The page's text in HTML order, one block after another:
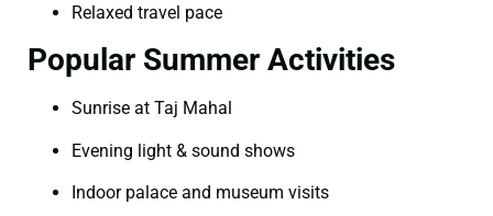
Relaxed travel pace
Popular Summer Activities
Sunrise at Taj Mahal
Evening light & sound shows
Indoor palace and museum visits